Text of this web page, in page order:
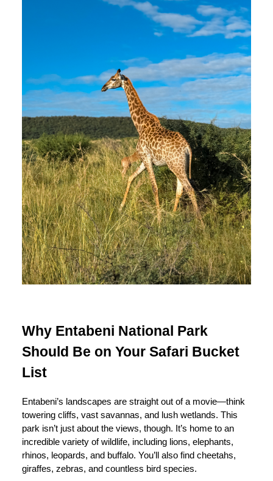
Why Entabeni National Park
Should Be on Your Safari Bucket
List
Entabeni’s landscapes are straight out of a movie—think
towering cliffs, vast savannas, and lush wetlands. This
park isn’t just about the views, though. It’s home to an
incredible variety of wildlife, including lions, elephants,
rhinos, leopards, and buffalo. You’ll also find cheetahs,
giraffes, zebras, and countless bird species.